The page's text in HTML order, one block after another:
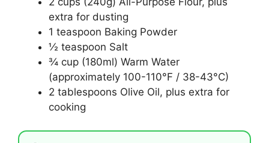
extra for dusting
1 teaspoon Baking Powder
½ teaspoon Salt
¾ cup (180ml) Warm Water
(approximately 100-110°F / 38-43°C)
2 tablespoons Olive Oil, plus extra for
cooking